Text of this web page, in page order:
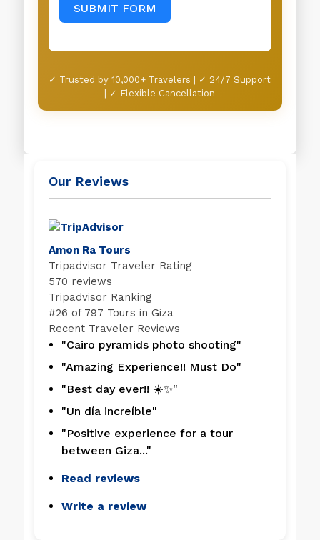
Our Reviews
Amon Ra Tours
Tripadvisor Traveler Rating
570 reviews
Tripadvisor Ranking
#26 of 797 Tours in Giza
Recent Traveler Reviews
"Cairo pyramids photo shooting"
"Amazing Experience!! Must Do"
"Best day ever!! ☀️✨"
"Un día increíble"
"Positive experience for a tour
between Giza..."
Read reviews
Write a review
SUBMIT FORM
✓ Trusted by 10,000+ Travelers | ✓ 24/7 Support
| ✓ Flexible Cancellation